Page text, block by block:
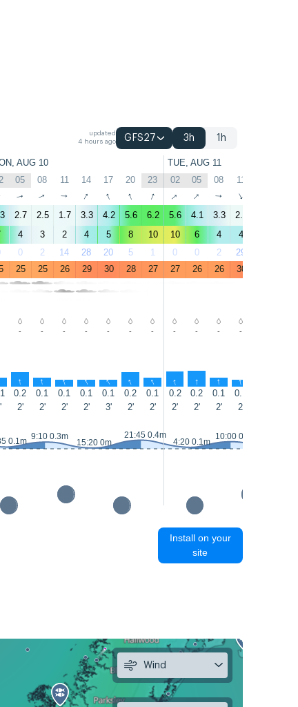
updated
4 hours ago
GFS27 3h 1h
AUG 10 TUE, AUG 11
05 08 11 14 17 20 23 02 05 08 11
↑ ↑ ↑ ↑ ↑ ↑ ↑ ↑ ↑ ↑ ↑
2.7 2.5 1.7 3.3 4.2 5.6 6.2 5.6 4.1 3.3 2.6
4 3 2 4 5 8 10 10 6 4 4
0 2 14 28 20 5 1 0 0 2 29
25 25 26 29 30 28 27 27 26 26 30
- - - - - - - - - - -
↑ ↑ ↑ ↑ ↑ ↑ ↑ ↑ ↑ ↑ ↑
0.2 0.1 0.1 0.1 0.1 0.2 0.1 0.2 0.2 0.1 0.1
2' 2' 2' 2' 3' 2' 2' 2' 2' 2' 2'
0.1m 9:10 0.3m
15:20 0m
21:45 0.4m
4:20 0.1m
10:00 0.3m
Install on your
site
Wind